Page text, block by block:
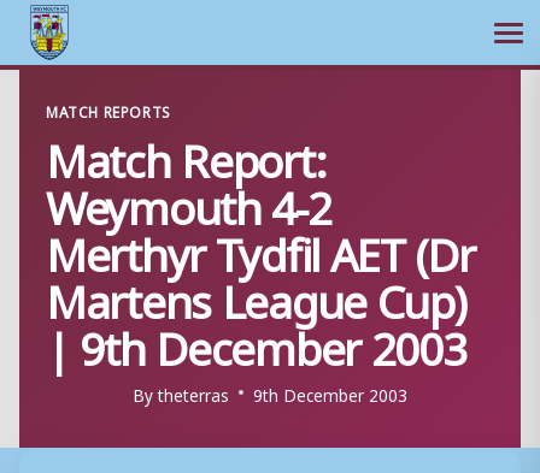
content
MATCH REPORTS
Match Report:
Weymouth 4-2
Merthyr Tydfil AET (Dr
Martens League Cup)
| 9th December 2003
Bytheterras 9th December 2003